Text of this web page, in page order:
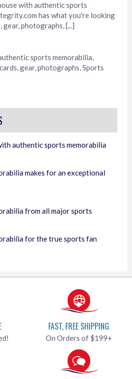
with authentic sports
has what you're looking
photographs, [...]
sports memorabilia,
cards,gear,photographs,Sports
authentic sports memorabilia
makes for an exceptional
from all major sports
for the true sports fan
FAST, FREE SHIPPING
On Orders of $199+